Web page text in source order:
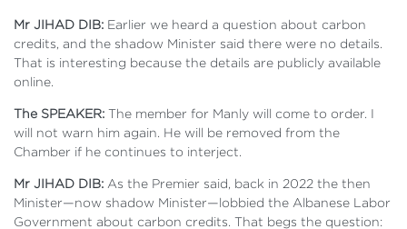
Mr JIHAD DIB: Earlier we heard a question about carbon
credits, and the shadow Minister said there were no details.
That is interesting because the details are publicly available
online.
The SPEAKER: The member for Manly will come to order. I
will not warn him again. He will be removed from the
Chamber if he continues to interject.
Mr JIHAD DIB: As the Premier said, back in 2022 the then
Minister—now shadow Minister—lobbied the Albanese Labor
Government about carbon credits. That begs the question: